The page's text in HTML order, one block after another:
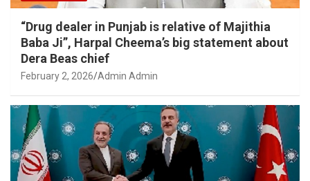
“Drug dealer in Punjab is relative of Majithia
Baba Ji”, Harpal Cheema’s big statement about
Dera Beas chief
February 2, 2026 Admin Admin